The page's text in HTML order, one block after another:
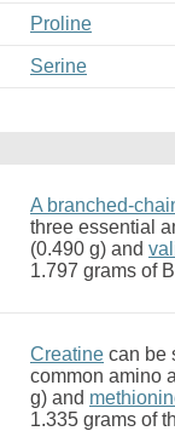
Proline
Serine
A branched-
three essential
(0.490 g) and
1.797 grams of
Creatine can be
common amino
g) and
1.335 grams of